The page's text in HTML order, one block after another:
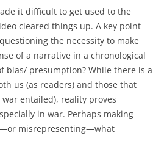
it difficult to get used to the
cleared things up. A key point
the necessity to make
of a narrative in a chronological
bias/ presumption? While there is a
us (as readers) and those that
entailed), reality proves
in war. Perhaps making
misrepresenting—what